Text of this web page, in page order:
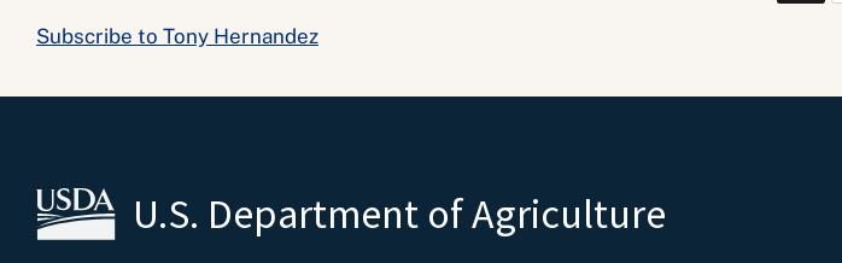
Subscribe to Tony Hernandez
U.S. Department of Agriculture